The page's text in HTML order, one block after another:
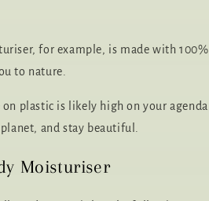
for example, is made with 100%
to nature.
plastic is likely high on your agenda.
and stay beautiful.
Moisturiser